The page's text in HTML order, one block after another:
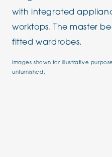
with integrated
worktops. The master
fitted wardrobes.
Images shown for illustrative
unfurnished.